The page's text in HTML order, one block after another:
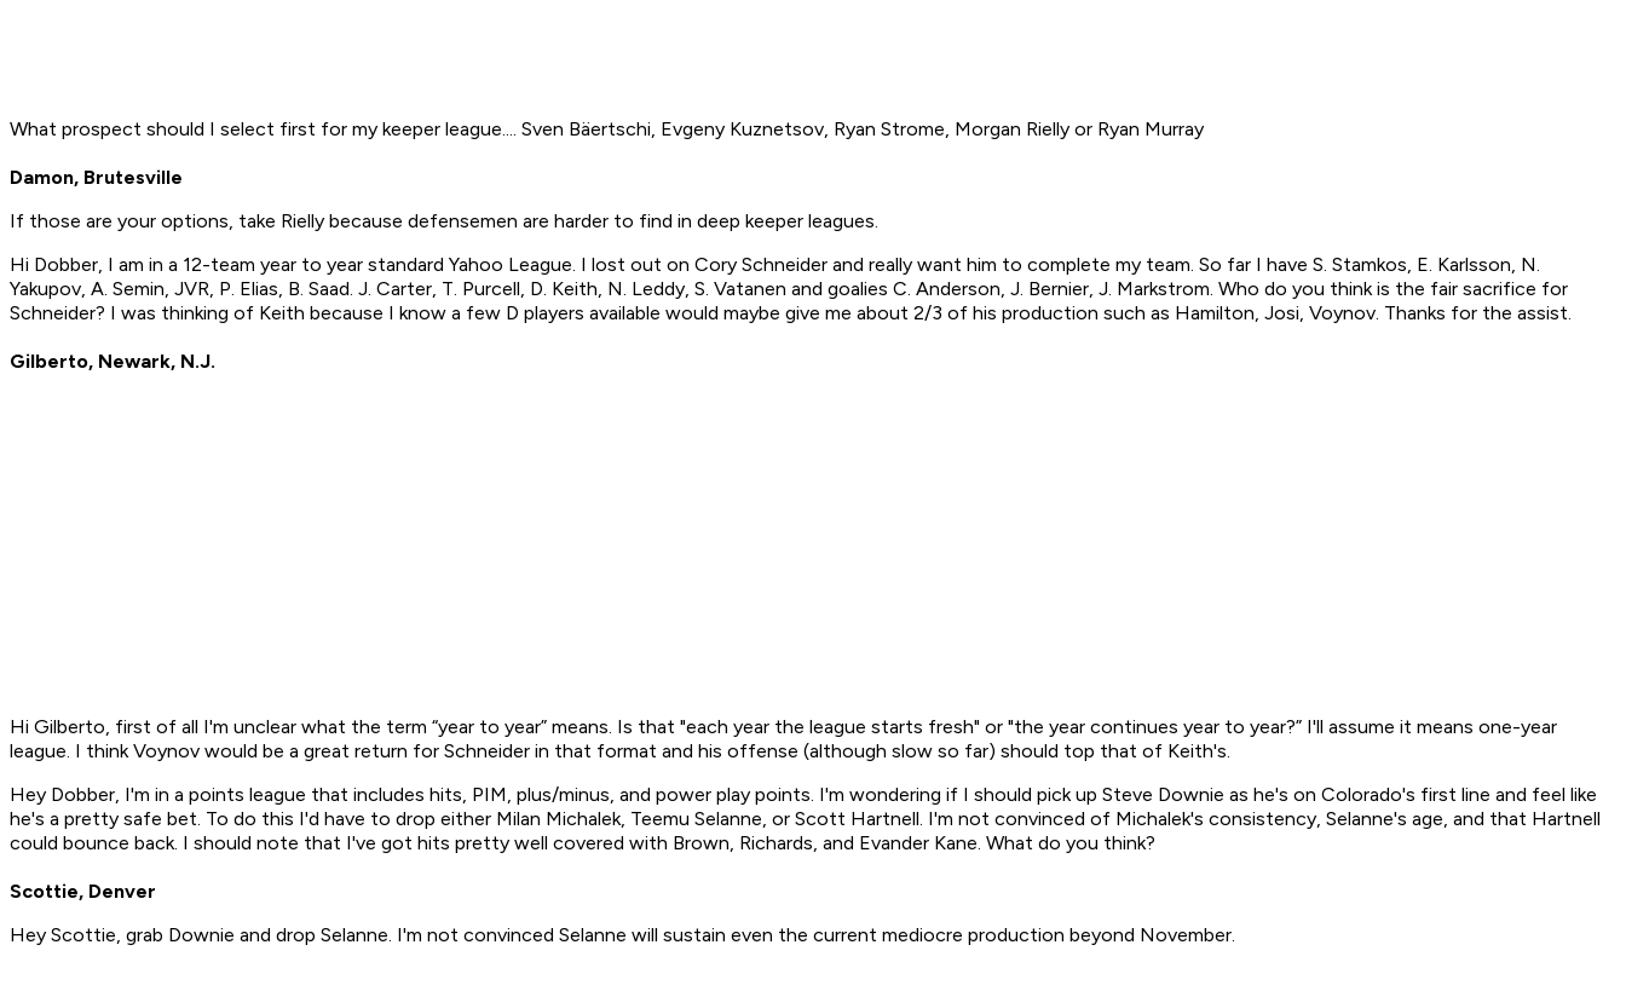
What prospect should I select first for my keeper league.... Sven Bäertschi, Evgeny Kuznetsov, Ryan Strome, Morgan Rielly or Ryan Murray
Damon, Brutesville
If those are your options, take Rielly because defensemen are harder to find in deep keeper leagues.
Hi Dobber, I am in a 12-team year to year standard Yahoo League. I lost out on Cory Schneider and really want him to complete my team. So far I have S. Stamkos, E. Karlsson, N.
Yakupov, A. Semin, JVR, P. Elias, B. Saad. J. Carter, T. Purcell, D. Keith, N. Leddy, S. Vatanen and goalies C. Anderson, J. Bernier, J. Markstrom. Who do you think is the fair sacrifice for
Schneider? I was thinking of Keith because I know a few D players available would maybe give me about 2/3 of his production such as Hamilton, Josi, Voynov. Thanks for the assist.
Gilberto, Newark, N.J.
Hi Gilberto, first of all I'm unclear what the term “year to year” means. Is that "each year the league starts fresh" or "the year continues year to year?” I'll assume it means one-year
league. I think Voynov would be a great return for Schneider in that format and his offense (although slow so far) should top that of Keith's.
Hey Dobber, I'm in a points league that includes hits, PIM, plus/minus, and power play points. I'm wondering if I should pick up Steve Downie as he's on Colorado's first line and feel like
he's a pretty safe bet. To do this I'd have to drop either Milan Michalek, Teemu Selanne, or Scott Hartnell. I'm not convinced of Michalek's consistency, Selanne's age, and that Hartnell
could bounce back. I should note that I've got hits pretty well covered with Brown, Richards, and Evander Kane. What do you think?
Scottie, Denver
Hey Scottie, grab Downie and drop Selanne. I'm not convinced Selanne will sustain even the current mediocre production beyond November.